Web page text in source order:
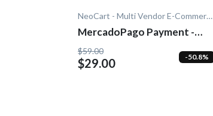
NeoCart - Multi Vendor E-Commerce
MercadoPago Payment -
Add-On
$59.00
$29.00 -50.8%